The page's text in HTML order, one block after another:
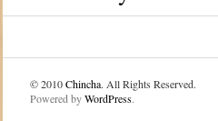
© 2010Chincha. All Rights Reserved.
Powered byWordPress.